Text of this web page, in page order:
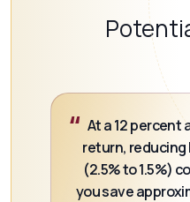
“ At a 12 percent
return, reducing
(2.5% to 1.5%)
you save